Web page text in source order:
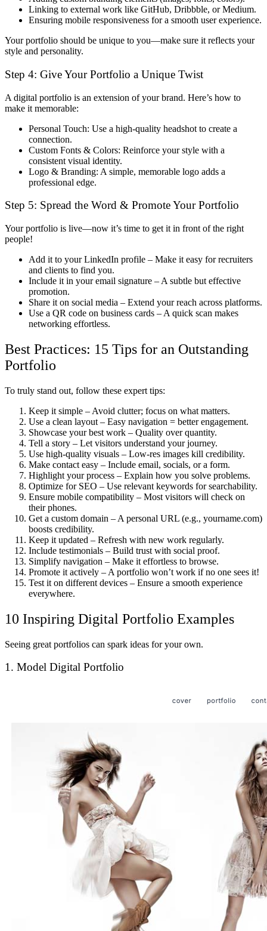
Linking to external work like GitHub, Dribbble, or Medium.
Ensuring mobile responsiveness for a smooth user experience.
Your portfolio should be unique to you—make sure it reflects your
style and personality.
Step 4: Give Your Portfolio a Unique Twist
A digital portfolio is an extension of your brand. Here’s how to
make it memorable:
Personal Touch: Use a high-quality headshot to create a
connection.
Custom Fonts & Colors: Reinforce your style with a
consistent visual identity.
Logo & Branding: A simple, memorable logo adds a
professional edge.
Step 5: Spread the Word & Promote Your Portfolio
Your portfolio is live—now it’s time to get it in front of the right
people!
Add it to your LinkedIn profile – Make it easy for recruiters
and clients to find you.
Include it in your email signature – A subtle but effective
promotion.
Share it on social media – Extend your reach across platforms.
Use a QR code on business cards – A quick scan makes
networking effortless.
Best Practices: 15 Tips for an Outstanding
Portfolio
To truly stand out, follow these expert tips:
Keep it simple – Avoid clutter; focus on what matters.
Use a clean layout – Easy navigation = better engagement.
Showcase your best work – Quality over quantity.
Tell a story – Let visitors understand your journey.
Use high-quality visuals – Low-res images kill credibility.
Make contact easy – Include email, socials, or a form.
Highlight your process – Explain how you solve problems.
Optimize for SEO – Use relevant keywords for searchability.
Ensure mobile compatibility – Most visitors will check on
their phones.
Get a custom domain – A personal URL (e.g., yourname.com)
boosts credibility.
Keep it updated – Refresh with new work regularly.
Include testimonials – Build trust with social proof.
Simplify navigation – Make it effortless to browse.
Promote it actively – A portfolio won’t work if no one sees it!
Test it on different devices – Ensure a smooth experience
everywhere.
10 Inspiring Digital Portfolio Examples
Seeing great portfolios can spark ideas for your own.
1. Model Digital Portfolio